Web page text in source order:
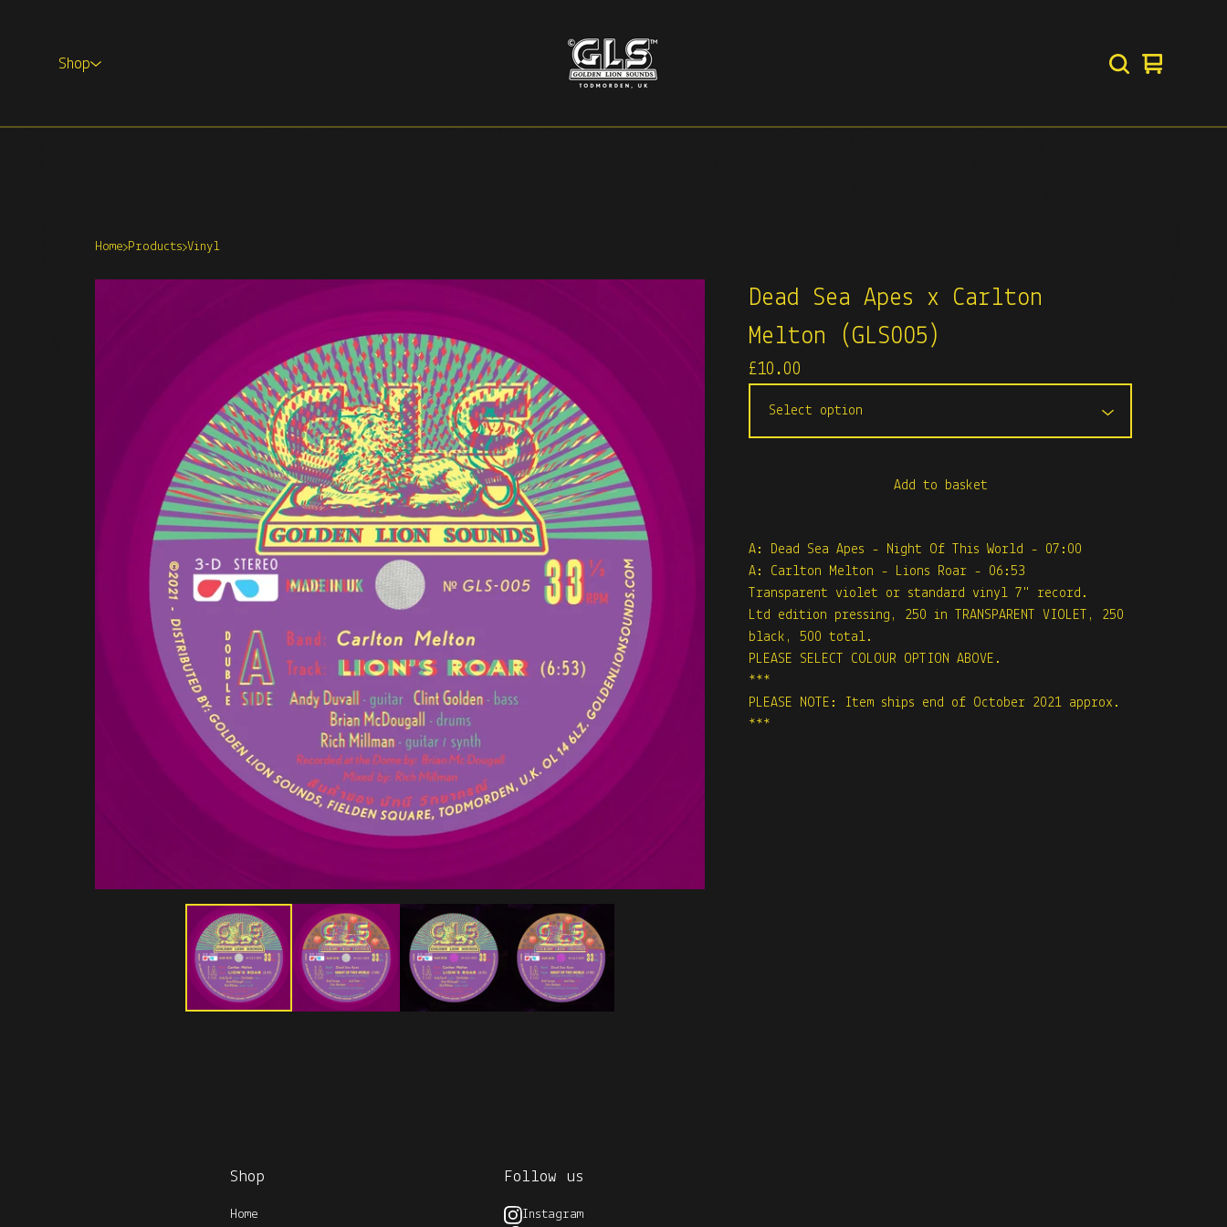
Shop
View
0
Home Products Vinyl
Dead Sea Apes x Carlton
Melton (GLS005)
£10.00
Add to basket
A: Dead Sea Apes - Night Of This World - 07:00
A: Carlton Melton - Lions Roar - 06:53
Transparent violet or standard vinyl 7" record.
Ltd edition pressing, 250 in TRANSPARENT VIOLET, 250
black, 500 total.
PLEASE SELECT COLOUR OPTION ABOVE.
***
PLEASE NOTE: Item ships end of October 2021 approx.
***
Shop
Home
Follow us
Instagram